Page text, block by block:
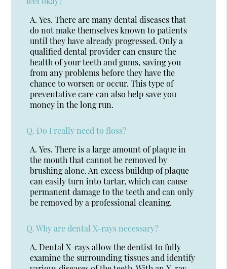
A. Yes. There are many dental diseases that
do not make themselves known to patients
until they have already progressed. Only a
qualified dental provider can ensure the
health of your teeth and gums, saving you
from any problems before they have the
chance to worsen or occur. This type of
preventative care can also help save you
money in the long run.
Q. Do I really need to floss?
A. Yes. There is a large amount of plaque in
the mouth that cannot be removed by
brushing alone. An excess buildup of plaque
can easily turn into tartar, which can cause
permanent damage to the teeth and can only
be removed by a professional cleaning.
Q. Why are dental X-rays necessary?
A. Dental X-rays allow the dentist to fully
examine the surrounding tissues and identify